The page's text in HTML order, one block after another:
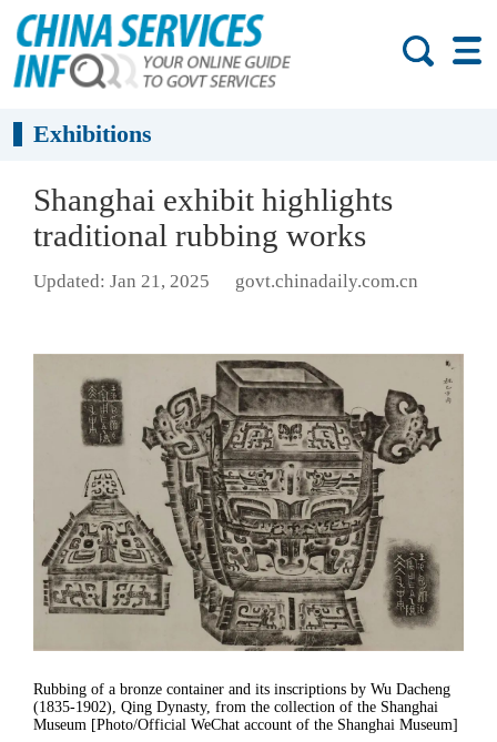
Exhibitions
Shanghai exhibit highlights
traditional rubbing works
Updated: Jan 21, 2025 govt.chinadaily.com.cn
Rubbing of a bronze container and its inscriptions by Wu Dacheng
(1835-1902), Qing Dynasty, from the collection of the Shanghai
Museum [Photo/Official WeChat account of the Shanghai Museum]